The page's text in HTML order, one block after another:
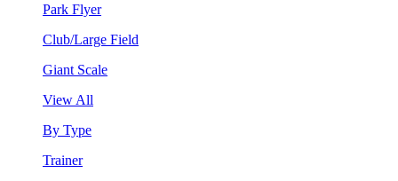
Park Flyer
Club/Large Field
Giant Scale
View All
By Type
Trainer